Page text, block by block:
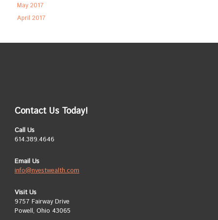
May 2017
April 2017
Contact Us Today!
Call Us
614.389.4646
Email Us
info@nvestwealth.com
Visit Us
9757 Fairway Drive
Powell, Ohio 43065